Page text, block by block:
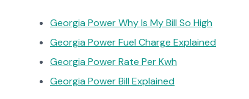
Georgia Power Why Is My Bill So High
Georgia Power Fuel Charge Explained
Georgia Power Rate Per Kwh
Georgia Power Bill Explained